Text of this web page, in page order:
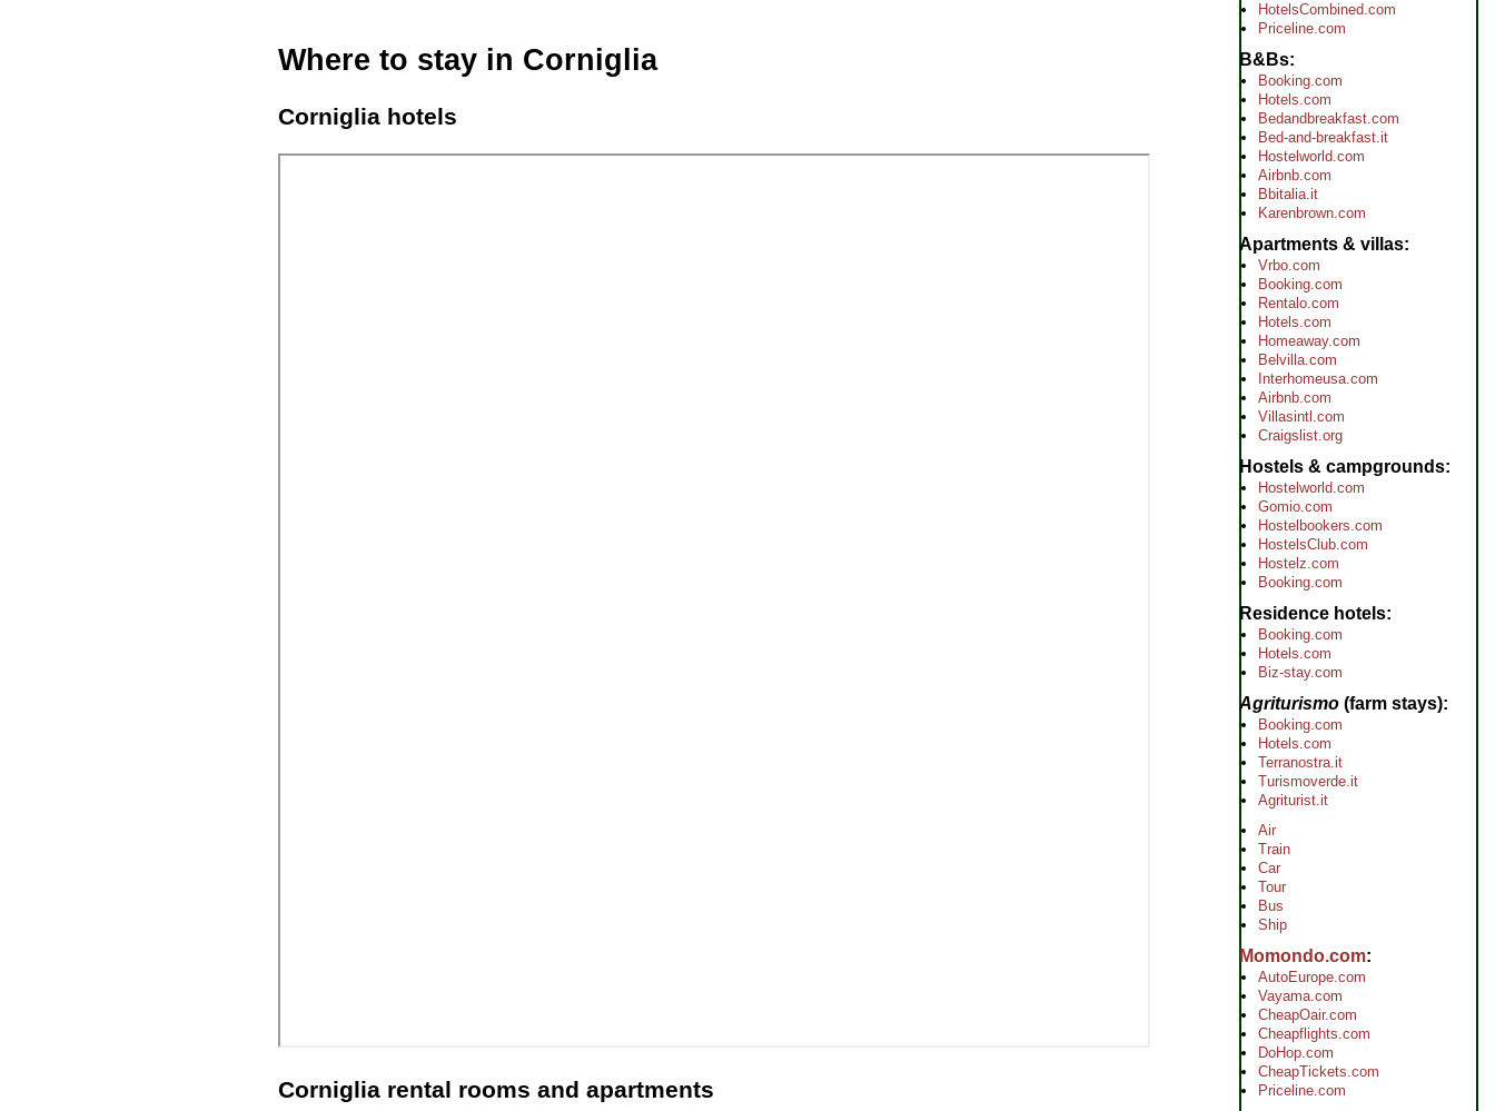
Where to stay in Corniglia
Corniglia hotels
Corniglia rental rooms and apartments
HotelsCombined.com
Priceline.com
B&Bs
Booking.com
Hotels.com
Bedandbreakfast.com
Bed-and-breakfast.it
Hostelworld.com
Airbnb.com
Bbitalia.it
Karenbrown.com
Apartments & villas
Vrbo.com
Booking.com
Rentalo.com
Hotels.com
Homeaway.com
Belvilla.com
Interhomeusa.com
Airbnb.com
Villasintl.com
Craigslist.org
Hostels & campgrounds
Hostelworld.com
Gomio.com
Hostelbookers.com
HostelsClub.com
Hostelz.com
Booking.com
Residence hotels
Booking.com
Hotels.com
Biz-stay.com
Agriturismo (farm stays)
Booking.com
Hotels.com
Terranostra.it
Turismoverde.it
Agriturist.it
Air
Train
Car
Tour
Bus
Ship
Momondo.com
AutoEurope.com
Vayama.com
CheapOair.com
Cheapflights.com
DoHop.com
CheapTickets.com
Priceline.com